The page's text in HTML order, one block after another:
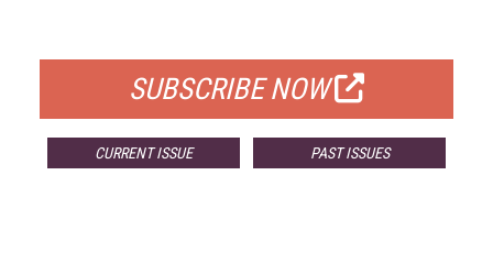
SUBSCRIBE NOW
CURRENT ISSUE PAST ISSUES